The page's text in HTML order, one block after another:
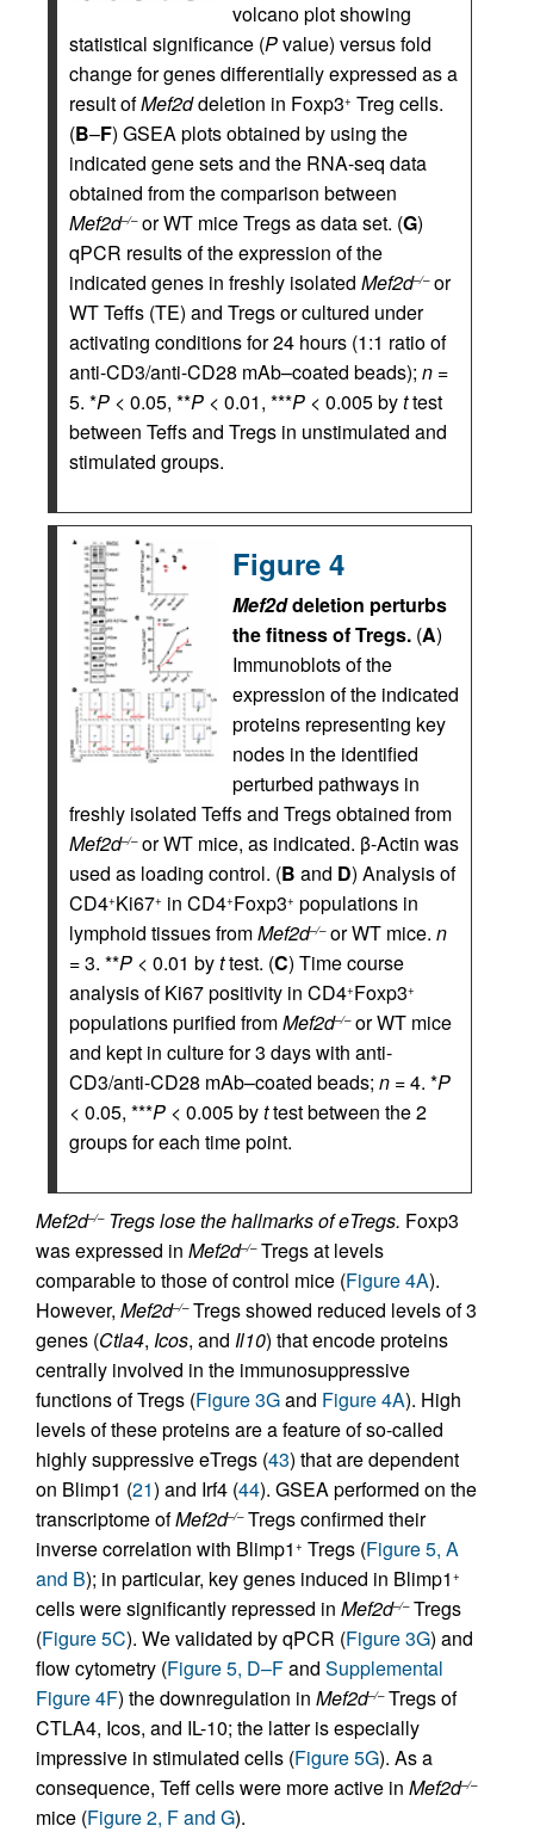
volcano plot showing
statistical significance (Pvalue) versus fold
change for genes differentially expressed as a
result ofMef2ddeletion in Foxp3+ Treg cells.
(B–F) GSEA plots obtained by using the
indicated gene sets and the RNA-seq data
obtained from the comparison between
Mef2d–/–or WT mice Tregs as data set. (G)
qPCR results of the expression of the
indicated genes in freshly isolated Mef2d–/–or
WT Teffs (TE) and Tregs or cultured under
activating conditions for 24 hours (1:1 ratio of
anti-CD3/anti-CD28 mAb–coated beads); n =
5. *P < 0.05, **P < 0.01, ***P < 0.005 byttest
between Teffs and Tregs in unstimulated and
stimulated groups.
Figure 4
Mef2ddeletion perturbs
the fitness of Tregs. (A)
Immunoblots of the
expression of the indicated
proteins representing key
nodes in the identified
perturbed pathways in
freshly isolated Teffs and Tregs obtained from
Mef2d–/–or WT mice, as indicated. β-Actin was
used as loading control. (B and D) Analysis of
CD4+Ki67+ in CD4+Foxp3+ populations in
lymphoid tissues fromMef2d–/–or WT mice. n
= 3. **P < 0.01 byttest. (C) Time course
analysis of Ki67 positivity in CD4+Foxp3+
populations purified fromMef2d–/–or WT mice
and kept in culture for 3 days with anti-
CD3/anti-CD28 mAb–coated beads; n = 4. *P
< 0.05, ***P < 0.005 byttest between the 2
groups for each time point.
Mef2d–/–Tregs lose the hallmarks of eTregs. Foxp3
was expressed in Mef2d–/–Tregs at levels
comparable to those of control mice (Figure 4A).
However, Mef2d–/–Tregs showed reduced levels of 3
genes (Ctla4, Icos, and Il10) that encode proteins
centrally involved in the immunosuppressive
functions of Tregs (Figure 3Gand Figure 4A). High
levels of these proteins are a feature of so-called
highly suppressive eTregs (43) that are dependent
on Blimp1 (21) and Irf4 (44). GSEA performed on the
transcriptome ofMef2d–/–Tregs confirmed their
inverse correlation with Blimp1 + Tregs (Figure 5, A
and B); in particular, key genes induced in Blimp1 +
cells were significantly repressed in Mef2d–/–Tregs
(Figure 5C). We validated by qPCR (Figure 3G) and
flow cytometry (Figure 5, D–Fand Supplemental
Figure 4F) the downregulation in Mef2d–/–Tregs of
CTLA4, Icos, and IL-10; the latter is especially
impressive in stimulated cells (Figure 5G). As a
consequence, Teff cells were more active in Mef2d–/–
mice (Figure 2, F and G).